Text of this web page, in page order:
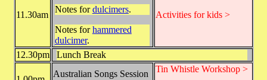
11.30am
Notes fordulcimers.
Notes forhammered
dulcimer.
Activities for kids >
12.30pm Lunch Break
Australian Songs Session
Tin Whistle Workshop >